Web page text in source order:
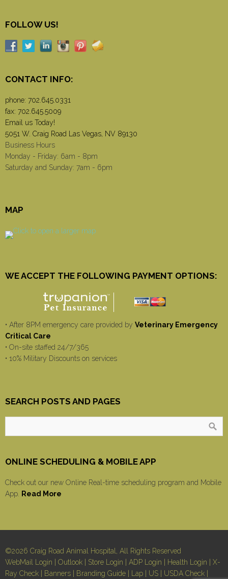
FOLLOW US!
CONTACT INFO:
phone: 702.645.0331
fax: 702.645.5009
Email us Today!
5051 W. Craig Road Las Vegas, NV 89130
Business Hours
Monday - Friday: 6am - 8pm
Saturday and Sunday: 7am - 6pm
MAP
WE ACCEPT THE FOLLOWING PAYMENT OPTIONS:
• After 8PM emergency care provided by Veterinary Emergency
Critical Care
• On-site staffed 24/7/365
• 10% Military Discounts on services
SEARCH POSTS AND PAGES
ONLINE SCHEDULING & MOBILE APP
Check out our new Online Real-time scheduling program and Mobile
App.
Read More
©2026 Craig Road Animal Hospital, All Rights Reserved
WebMail Login
Outlook Store Login ADP Login Health Login
X-
Ray Check
Banners Branding Guide Lap US USDA Check